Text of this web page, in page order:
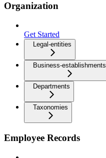
Organization
Get Started
Legal-entities
Business-establishments
Departments
Taxonomies
Employee Records